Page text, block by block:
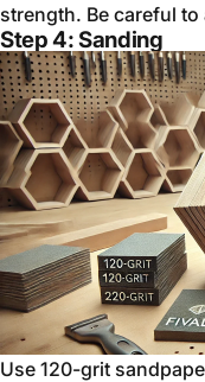
strength. Be careful
Step 4: Sanding
Use 120-grit